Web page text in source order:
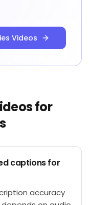
Videos
for
captions for
accuracy